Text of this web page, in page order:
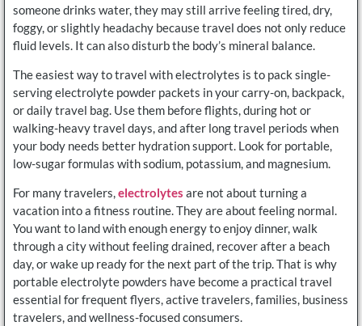
someone drinks water, they may still arrive feeling tired, dry,
foggy, or slightly headachy because travel does not only reduce
fluid levels. It can also disturb the body’s mineral balance.
The easiest way to travel with electrolytes is to pack single-
serving electrolyte powder packets in your carry-on, backpack,
or daily travel bag. Use them before flights, during hot or
walking-heavy travel days, and after long travel periods when
your body needs better hydration support. Look for portable,
low-sugar formulas with sodium, potassium, and magnesium.
For many travelers,electrolytes are not about turning a
vacation into a fitness routine. They are about feeling normal.
You want to land with enough energy to enjoy dinner, walk
through a city without feeling drained, recover after a beach
day, or wake up ready for the next part of the trip. That is why
portable electrolyte powders have become a practical travel
essential for frequent flyers, active travelers, families, business
travelers, and wellness-focused consumers.